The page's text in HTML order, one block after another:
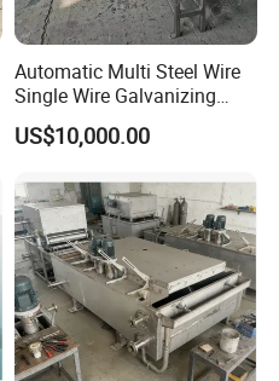
Automatic Multi Steel Wire
Single Wire Galvanizing
Machine Galvanized
Machine
US$10,000.00